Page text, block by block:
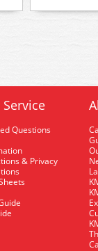
Questions
& Privacy